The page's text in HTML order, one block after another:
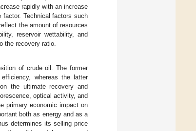
rapidly with an increase
factor. Technical factors such
the amount of resources
reservoir wettability, and
the recovery ratio.
of crude oil. The former
whereas the latter
the ultimate recovery and
optical activity, and
primary economic impact on
both as energy and as a
determines its selling price